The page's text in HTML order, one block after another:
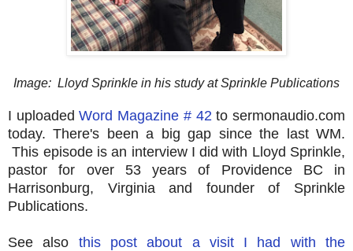
Image: Lloyd Sprinkle in his study at Sprinkle Publications
I uploadedWord Magazine # 42 to sermonaudio.com
today. There's been a big gap since the last WM.
This episode is an interview I did with Lloyd Sprinkle,
pastor for over 53 years of Providence BC in
Harrisonburg, Virginia and founder of Sprinkle
Publications.
See also this post about a visit I had with the